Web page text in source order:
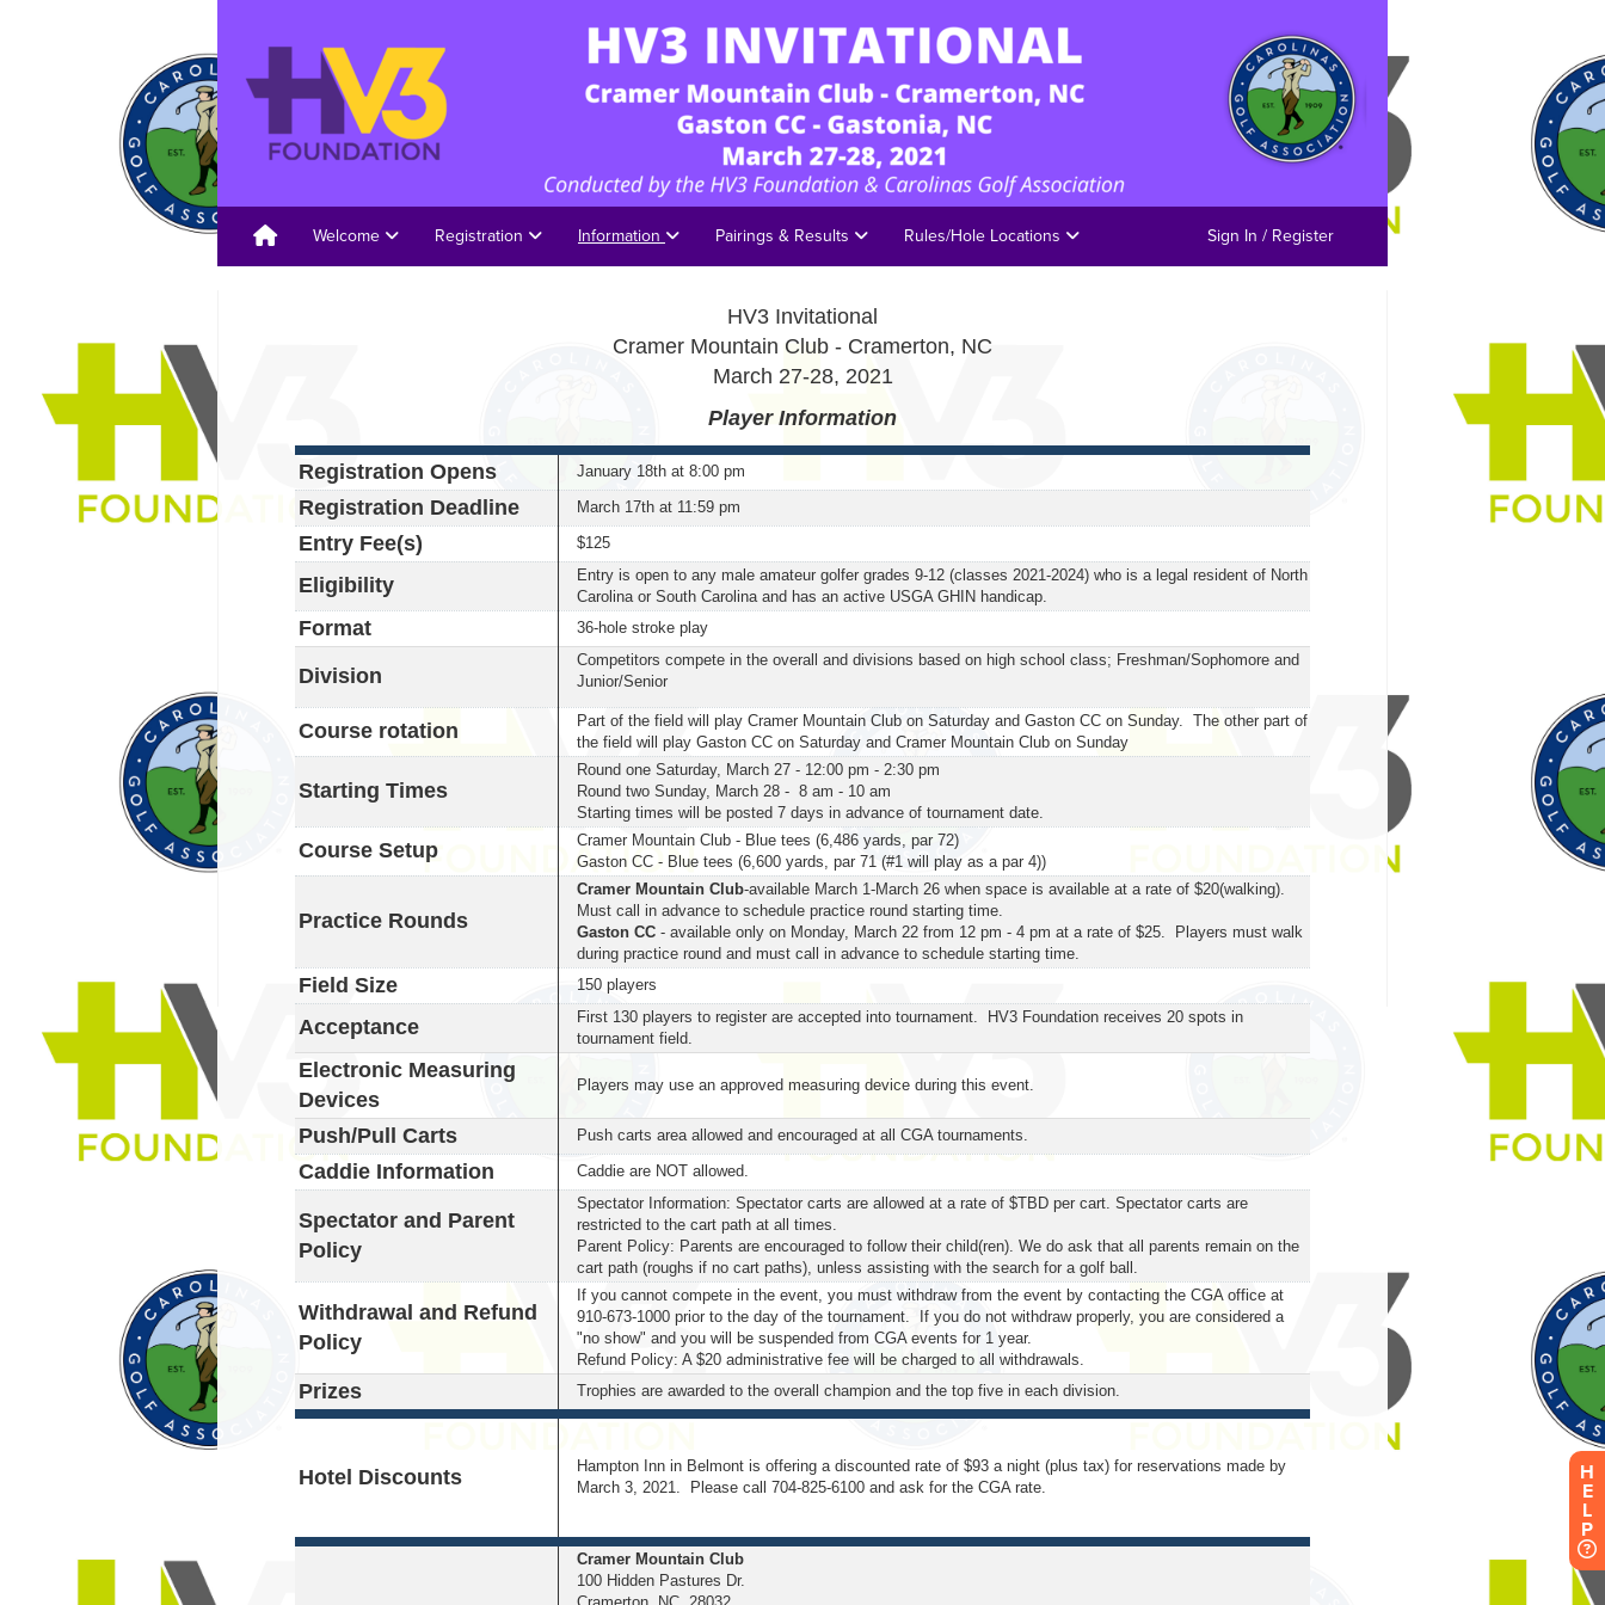
Welcome Registration Information Pairings & Results Rules/Hole Locations Sign In / Register
HV3 Invitational
Cramer Mountain Club - Cramerton, NC
March 27-28, 2021
Player Information
Registration Opens January 18th at 8:00 pm
Registration Deadline March 17th at 11:59 pm
Entry Fee(s) $125
Eligibility
Entry is open to any male amateur golfer grades 9-12 (classes 2021-2024) who is a legal resident of North
Carolina or South Carolina and has an active USGA GHIN handicap.
Format 36-hole stroke play
Division
Competitors compete in the overall and divisions based on high school class; Freshman/Sophomore and
Junior/Senior
Course rotation
Part of the field will play Cramer Mountain Club on Saturday and Gaston CC on Sunday. The other part of
the field will play Gaston CC on Saturday and Cramer Mountain Club on Sunday
Starting Times
Round one Saturday, March 27 - 12:00 pm - 2:30 pm
Round two Sunday, March 28 - 8 am - 10 am
Starting times will be posted 7 days in advance of tournament date.
Course Setup
Cramer Mountain Club - Blue tees (6,486 yards, par 72)
Gaston CC - Blue tees (6,600 yards, par 71 (#1 will play as a par 4))
Practice Rounds
Cramer Mountain Club-available March 1-March 26 when space is available at a rate of $20(walking).
Must call in advance to schedule practice round starting time.
Gaston CC - available only on Monday, March 22 from 12 pm - 4 pm at a rate of $25. Players must walk
during practice round and must call in advance to schedule starting time.
Field Size 150 players
Acceptance
First 130 players to register are accepted into tournament. HV3 Foundation receives 20 spots in
tournament field.
Electronic Measuring
Devices
Players may use an approved measuring device during this event.
Push/Pull Carts Push carts area allowed and encouraged at all CGA tournaments.
Caddie Information Caddie are NOT allowed.
Spectator and Parent
Policy
Spectator Information: Spectator carts are allowed at a rate of $TBD per cart. Spectator carts are
restricted to the cart path at all times.
Parent Policy: Parents are encouraged to follow their child(ren). We do ask that all parents remain on the
cart path (roughs if no cart paths), unless assisting with the search for a golf ball.
Withdrawal and Refund
Policy
If you cannot compete in the event, you must withdraw from the event by contacting the CGA office at
910-673-1000 prior to the day of the tournament. If you do not withdraw properly, you are considered a
"no show" and you will be suspended from CGA events for 1 year.
Refund Policy: A $20 administrative fee will be charged to all withdrawals.
Prizes Trophies are awarded to the overall champion and the top five in each division.
Hotel Discounts
Hampton Inn in Belmont is offering a discounted rate of $93 a night (plus tax) for reservations made by
March 3, 2021. Please call 704-825-6100 and ask for the CGA rate.
Cramer Mountain Club
100 Hidden Pastures Dr.
H
E
L
P